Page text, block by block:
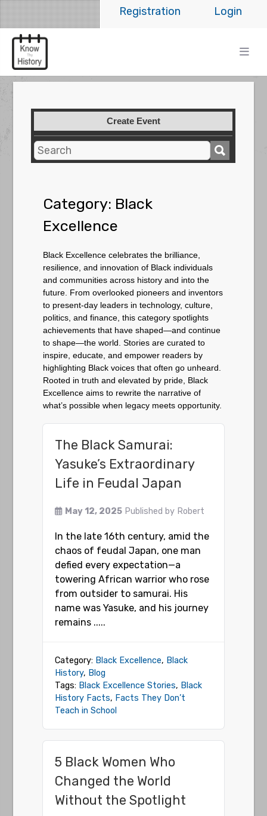
Login
Registration
Create Event
Category: Black
Excellence
Black Excellence celebrates the brilliance,
resilience, and innovation of Black individuals
and communities across history and into the
future. From overlooked pioneers and inventors
to present-day leaders in technology, culture,
politics, and finance, this category spotlights
achievements that have shaped—and continue
to shape—the world. Stories are curated to
inspire, educate, and empower readers by
highlighting Black voices that often go unheard.
Rooted in truth and elevated by pride, Black
Excellence aims to rewrite the narrative of
what’s possible when legacy meets opportunity.
The Black Samurai:
Yasuke’s Extraordinary
Life in Feudal Japan
May 12, 2025 Published by Robert
In the late 16th century, amid the
chaos of feudal Japan, one man
defied every expectation—a
towering African warrior who rose
from outsider to samurai. His
name was Yasuke, and his journey
remains .....
Category: Black Excellence, Black
History, Blog
Tags: Black Excellence Stories, Black
History Facts, Facts They Don’t
Teach in School
5 Black Women Who
Changed the World
Without the Spotlight